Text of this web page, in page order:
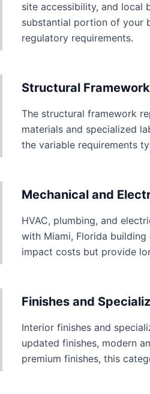
site accessibility, and local
substantial portion of your
regulatory requirements.
Structural
The structural framework
materials and specialized
the variable requirements
Mechanical and
HVAC, plumbing, and
with Miami, Florida
impact costs but provide
Finishes and
Interior finishes and
updated finishes, modern
premium finishes, this